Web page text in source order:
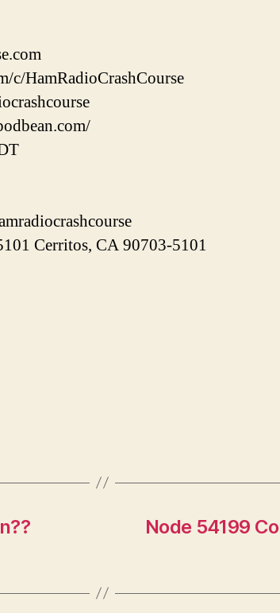
c/HamRadioCrashCourse
Cerritos, CA 90703-5101
Node 54199